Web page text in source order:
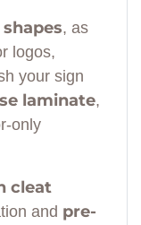
, as
logos,
your sign
laminate,
only
cleat
and pre-